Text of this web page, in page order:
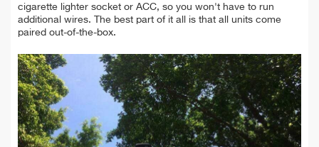
cigarette lighter socket or ACC, so you won't have to run
additional wires. The best part of it all is that all units come
paired out-of-the-box.